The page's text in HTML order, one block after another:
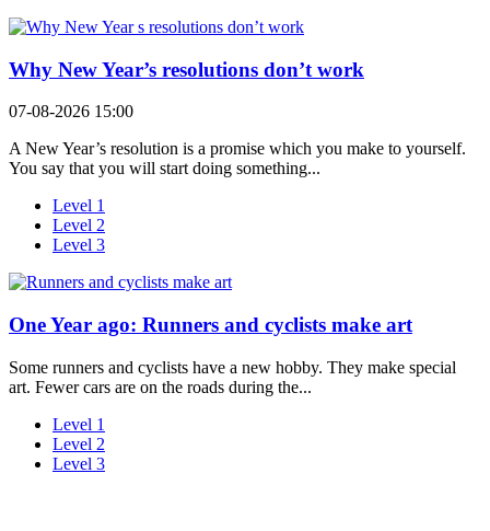
Why New Year’s resolutions don’t work
07-08-2026 15:00
A New Year’s resolution is a promise which you make to yourself.
You say that you will start doing something...
Level 1
Level 2
Level 3
One Year ago: Runners and cyclists make art
Some runners and cyclists have a new hobby. They make special
art. Fewer cars are on the roads during the...
Level 1
Level 2
Level 3